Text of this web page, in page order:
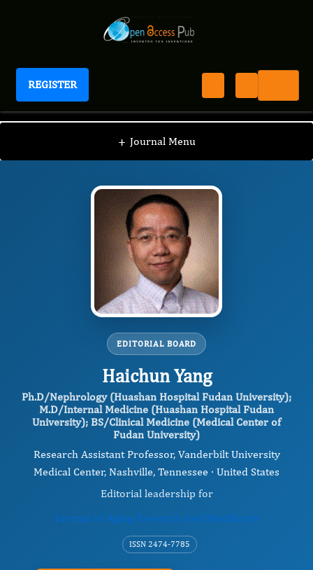
REGISTER
Journal of Aging Research And Healthcare
+ Journal Menu
JARH / Editorial Board / Haichun Yang
EDITORIAL BOARD
Haichun Yang
Ph.D/Nephrology (Huashan Hospital Fudan University);
M.D/Internal Medicine (Huashan Hospital Fudan
University); BS/Clinical Medicine (Medical Center of
Fudan University)
Research Assistant Professor, Vanderbilt University
Medical Center, Nashville, Tennessee · United States
Editorial leadership for
Journal of Aging Research And Healthcare
ISSN 2474-7785